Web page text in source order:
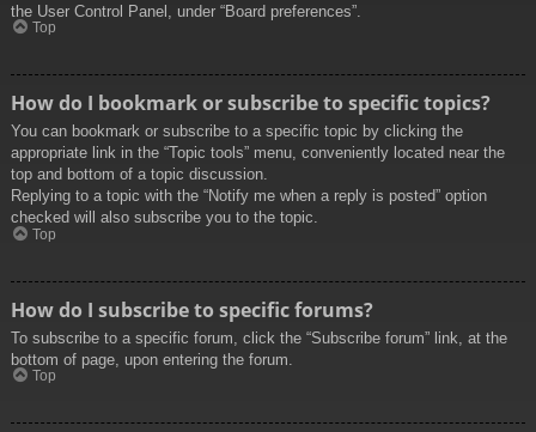
the User Control Panel, under “Board preferences”.
Top
How do I bookmark or subscribe to specific topics?
You can bookmark or subscribe to a specific topic by clicking the
appropriate link in the “Topic tools” menu, conveniently located near the
top and bottom of a topic discussion.
Replying to a topic with the “Notify me when a reply is posted” option
checked will also subscribe you to the topic.
Top
How do I subscribe to specific forums?
To subscribe to a specific forum, click the “Subscribe forum” link, at the
bottom of page, upon entering the forum.
Top